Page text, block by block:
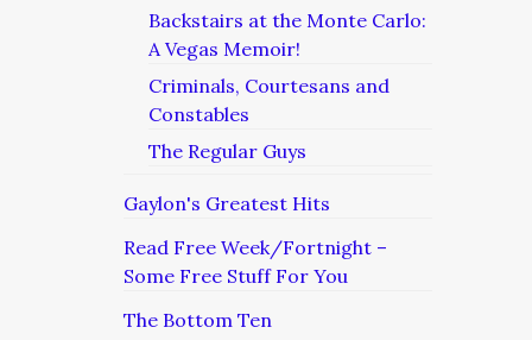
Backstairs at the Monte Carlo:
A Vegas Memoir!
Criminals, Courtesans and
Constables
The Regular Guys
Gaylon's Greatest Hits
Read Free Week/Fortnight –
Some Free Stuff For You
The Bottom Ten